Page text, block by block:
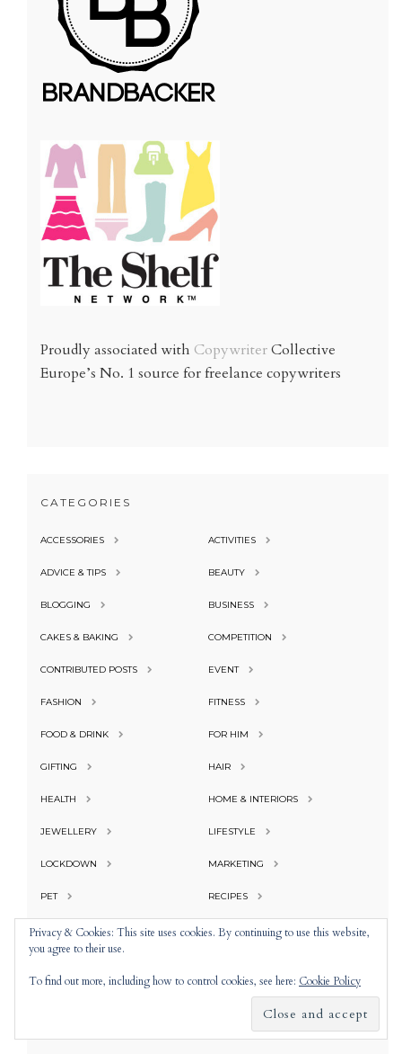
Proudly associated with CopywriterCollective
Europe’s No. 1 source for freelance copywriters
CATEGORIES
ACCESSORIES ACTIVITIES
ADVICE & TIPS BEAUTY
BLOGGING BUSINESS
CAKES & BAKING COMPETITION
CONTRIBUTED POSTS EVENT
FASHION FITNESS
FOOD & DRINK FOR HIM
GIFTING HAIR
HEALTH HOME & INTERIORS
JEWELLERY LIFESTYLE
LOCKDOWN MARKETING
PET RECIPES
RESTAURANT SEASONAL
Privacy & Cookies: This site uses cookies. By continuing to use this website,
you agree to their use.
To find out more, including how to control cookies, see here: Cookie Policy